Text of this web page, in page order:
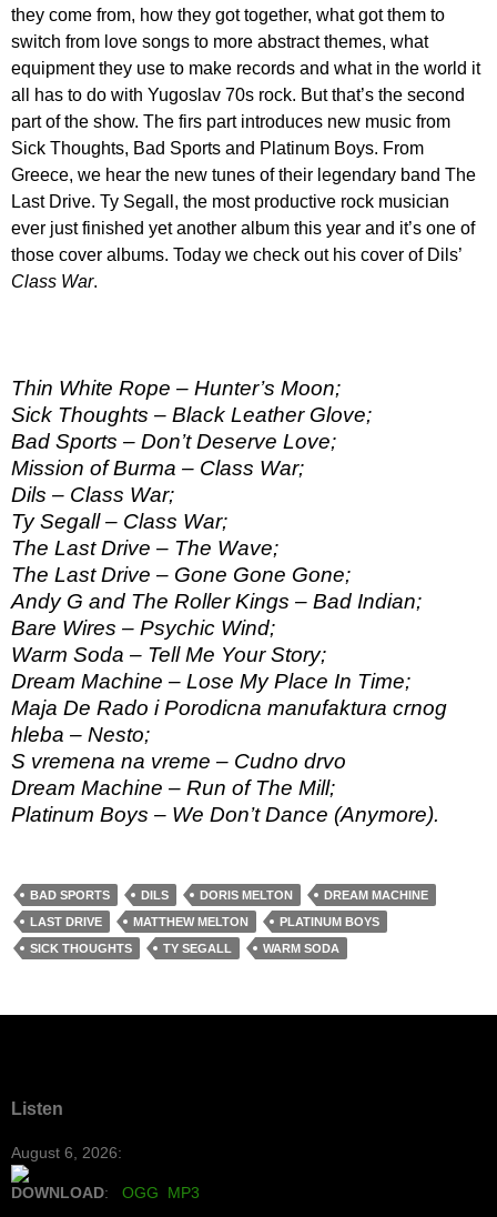
they come from, how they got together, what got them to
switch from love songs to more abstract themes, what
equipment they use to make records and what in the world it
all has to do with Yugoslav 70s rock. But that’s the second
part of the show. The firs part introduces new music from
Sick Thoughts, Bad Sports and Platinum Boys. From
Greece, we hear the new tunes of their legendary band The
Last Drive. Ty Segall, the most productive rock musician
ever just finished yet another album this year and it’s one of
those cover albums. Today we check out his cover of Dils’
Class War.
Thin White Rope – Hunter’s Moon;
Sick Thoughts – Black Leather Glove;
Bad Sports – Don’t Deserve Love;
Mission of Burma – Class War;
Dils – Class War;
Ty Segall – Class War;
The Last Drive – The Wave;
The Last Drive – Gone Gone Gone;
Andy G and The Roller Kings – Bad Indian;
Bare Wires – Psychic Wind;
Warm Soda – Tell Me Your Story;
Dream Machine – Lose My Place In Time;
Maja De Rado i Porodicna manufaktura crnog
hleba – Nesto;
S vremena na vreme – Cudno drvo
Dream Machine – Run of The Mill;
Platinum Boys – We Don’t Dance (Anymore).
BAD SPORTS DILS DORIS MELTON
DREAM MACHINE
LAST DRIVE
MATTHEW MELTON
PLATINUM BOYS
SICK THOUGHTS
TY SEGALL WARM SODA
Listen
August 6, 2026:
DOWNLOAD: OGG MP3